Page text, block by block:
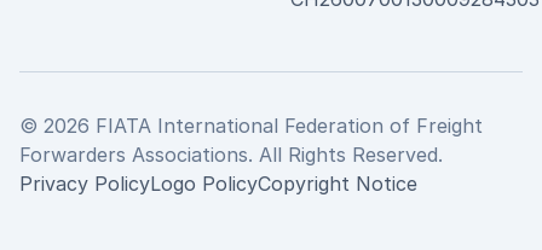
© 2026 FIATA International Federation of Freight
Forwarders Associations. All Rights Reserved.
Privacy PolicyLogo PolicyCopyright Notice